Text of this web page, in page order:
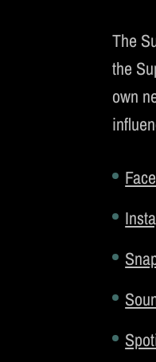
The
the
own